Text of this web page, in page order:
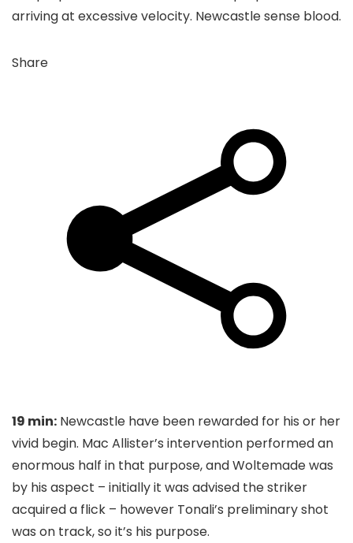
arriving at excessive velocity. Newcastle sense blood.
Share
19 min: Newcastle have been rewarded for his or her
vivid begin. Mac Allister’s intervention performed an
enormous half in that purpose, and Woltemade was
by his aspect – initially it was advised the striker
acquired a flick – however Tonali’s preliminary shot
was on track, so it’s his purpose.